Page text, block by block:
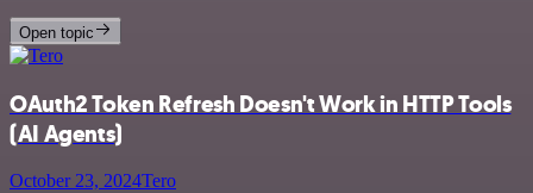
Open topic
OAuth2 Token Refresh Doesn't Work in HTTP Tools
(AI Agents)
October 23, 2024Tero